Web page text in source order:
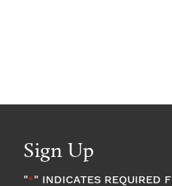
Sign Up
"*" INDICATES REQUIRED